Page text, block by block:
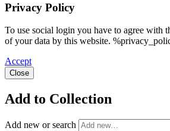
Privacy Policy
To use social login you have to agree with
of your data by this website.
Accept
Close
Add to Collection
Add new or search